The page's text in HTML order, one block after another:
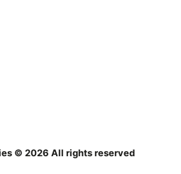
© 2026 All rights reserved